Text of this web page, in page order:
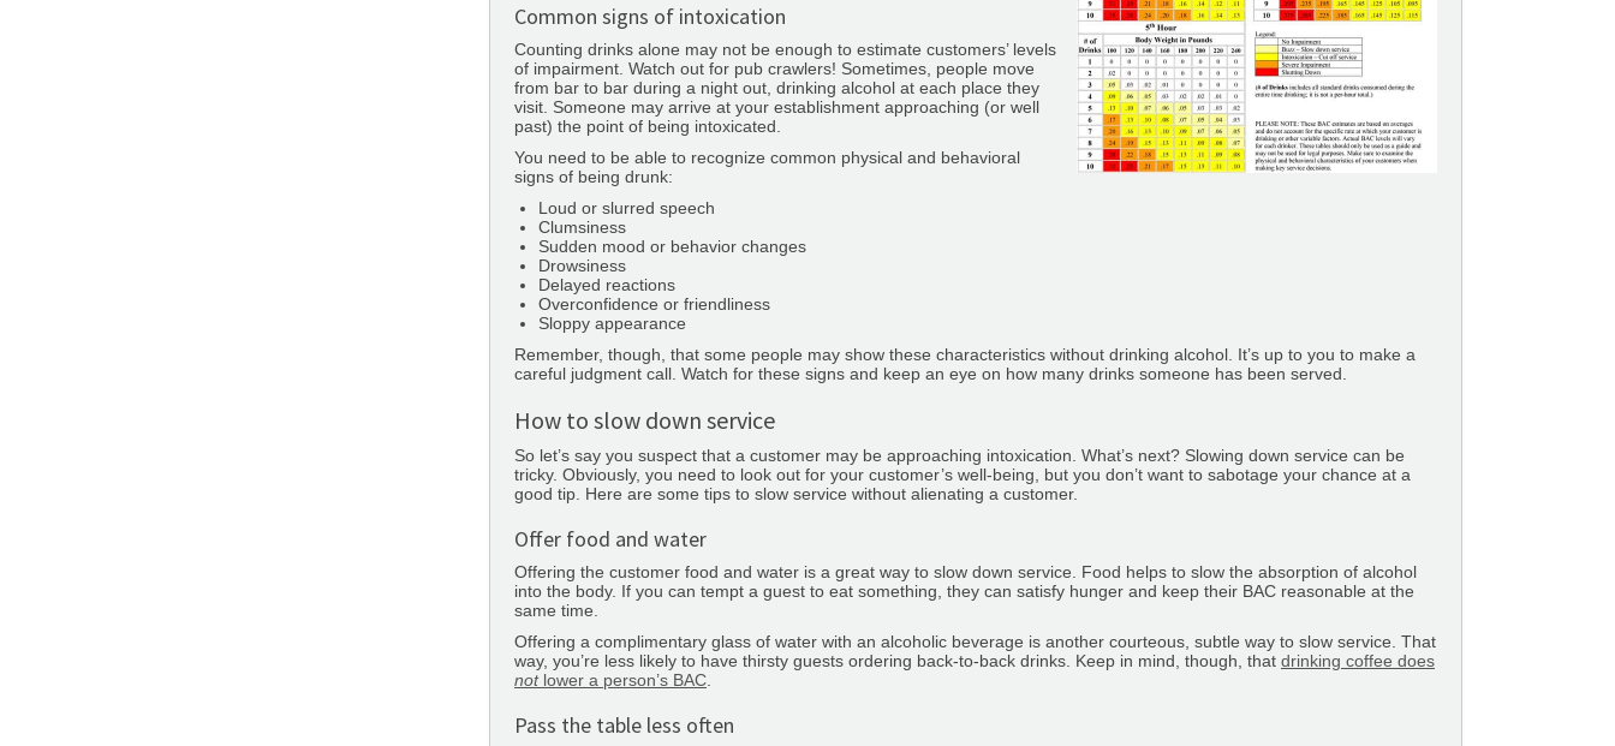
Common signs of intoxication
Counting drinks alone may not be enough to estimate customers’ levels
of impairment. Watch out for pub crawlers! Sometimes, people move
from bar to bar during a night out, drinking alcohol at each place they
visit. Someone may arrive at your establishment approaching (or well
past) the point of being intoxicated.
You need to be able to recognize common physical and behavioral
signs of being drunk:
Loud or slurred speech
Clumsiness
Sudden mood or behavior changes
Drowsiness
Delayed reactions
Overconfidence or friendliness
Sloppy appearance
Remember, though, that some people may show these characteristics without drinking alcohol. It’s up to you to make a
careful judgment call. Watch for these signs and keep an eye on how many drinks someone has been served.
How to slow down service
So let’s say you suspect that a customer may be approaching intoxication. What’s next? Slowing down service can be
tricky. Obviously, you need to look out for your customer’s well-being, but you don’t want to sabotage your chance at a
good tip. Here are some tips to slow service without alienating a customer.
Offer food and water
Offering the customer food and water is a great way to slow down service. Food helps to slow the absorption of alcohol
into the body. If you can tempt a guest to eat something, they can satisfy hunger and keep their BAC reasonable at the
same time.
Offering a complimentary glass of water with an alcoholic beverage is another courteous, subtle way to slow service. That
way, you’re less likely to have thirsty guests ordering back-to-back drinks. Keep in mind, though, that drinking coffee does
notlower a person’s BAC
Pass the table less often